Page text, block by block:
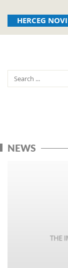
HERCEG NOVI
NEWS